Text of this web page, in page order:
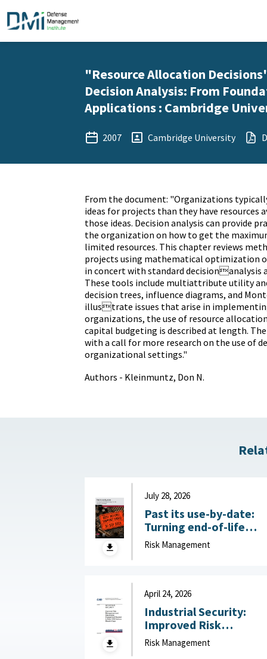
"Resource Allocation
Decision Analysis: From
Applications : Cambridge
2007 Cambridge University
From the document: "Organizations
ideas for projects than they have resources
those ideas. Decision analysis can provide
the organization on how to get the
limited resources. This chapter reviews
projects using mathematical optimization
in concert with standard decisionanalysis
These tools include multiattribute utility
decision trees, influence diagrams, and
illustrate issues that arise in
organizations, the use of resource
capital budgeting is described at length.
with a call for more research on the use of
organizational settings."
Authors - Kleinmuntz, Don N.
July 28, 2026
Past its use-by-date:
Turning end-of-life
technology risk into
national advantage :
2026
Risk Management
April 24, 2026
Industrial Security:
Improved Risk
Management and
Stakeholder
Risk Management